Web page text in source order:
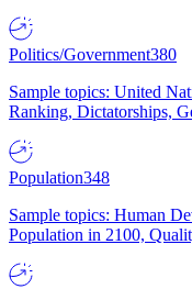
Politics/Government380
Sample topics: United
Ranking, Dictatorships,
Population348
Sample topics: Human
Population in 2100,